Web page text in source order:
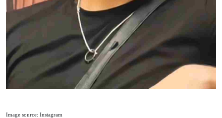
Image source: Instagram